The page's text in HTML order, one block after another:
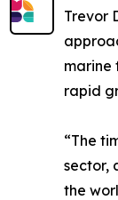
Trevor
marine
rapid
“The
sector,
the